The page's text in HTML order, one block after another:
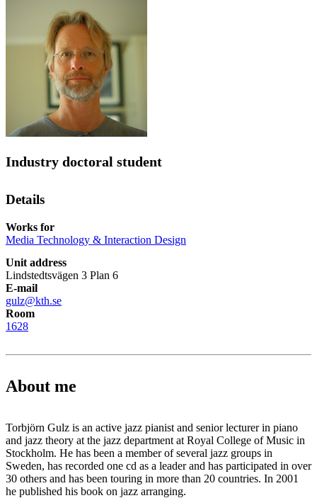
Industry doctoral student
Details
Works for
Media Technology & Interaction Design
Unit address
Lindstedtsvägen 3 Plan 6
E-mail
gulz@kth.se
Room
1628
About me
Torbjörn Gulz is an active jazz pianist and senior lecturer in piano
and jazz theory at the jazz department at Royal College of Music in
Stockholm. He has been a member of several jazz groups in
Sweden, has recorded one cd as a leader and has participated in over
30 others and has been touring in more than 20 countries. In 2001
he published his book on jazz arranging.